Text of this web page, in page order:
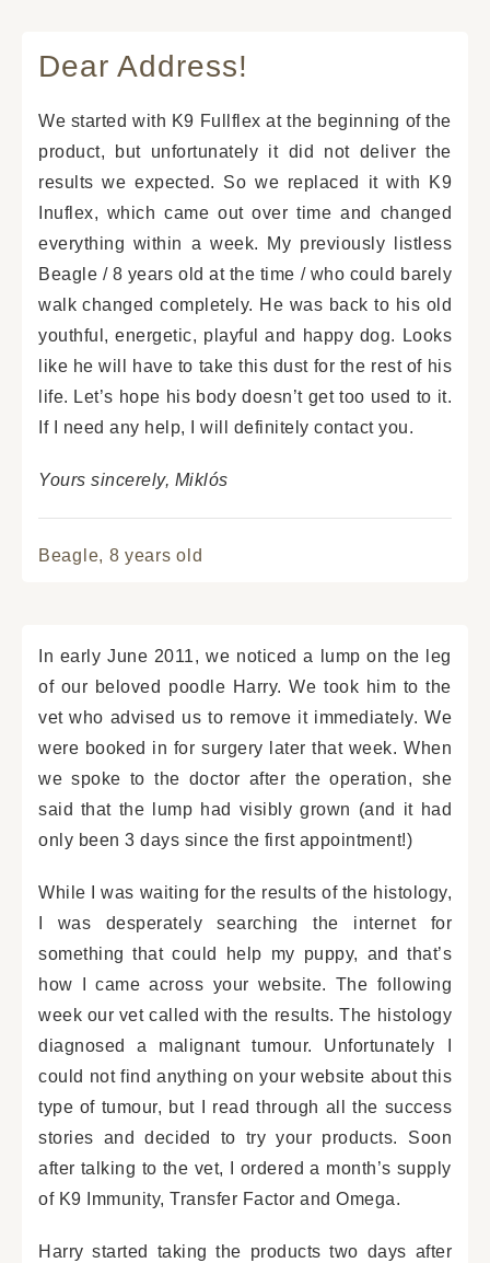
Dear Address!
We started with K9 Fullflex at the beginning of the
product, but unfortunately it did not deliver the
results we expected. So we replaced it with K9
Inuflex, which came out over time and changed
everything within a week. My previously listless
Beagle / 8 years old at the time / who could barely
walk changed completely. He was back to his old
youthful, energetic, playful and happy dog. Looks
like he will have to take this dust for the rest of his
life. Let’s hope his body doesn’t get too used to it.
If I need any help, I will definitely contact you.
Yours sincerely, Miklós
Beagle, 8 years old
In early June 2011, we noticed a lump on the leg
of our beloved poodle Harry. We took him to the
vet who advised us to remove it immediately. We
were booked in for surgery later that week. When
we spoke to the doctor after the operation, she
said that the lump had visibly grown (and it had
only been 3 days since the first appointment!)
While I was waiting for the results of the histology,
I was desperately searching the internet for
something that could help my puppy, and that’s
how I came across your website. The following
week our vet called with the results. The histology
diagnosed a malignant tumour. Unfortunately I
could not find anything on your website about this
type of tumour, but I read through all the success
stories and decided to try your products. Soon
after talking to the vet, I ordered a month’s supply
of K9 Immunity, Transfer Factor and Omega.
Harry started taking the products two days after